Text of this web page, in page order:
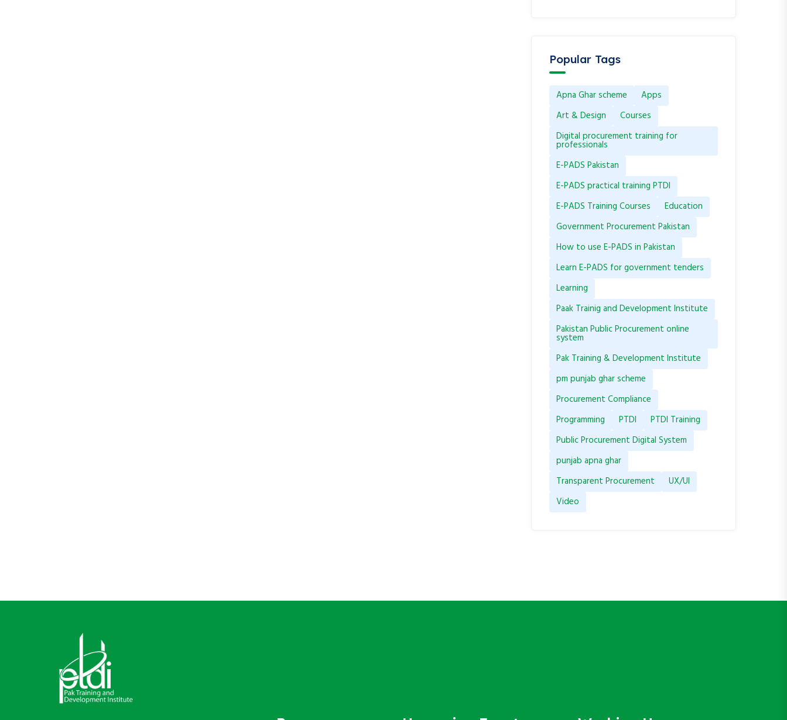
Popular Tags
Apna Ghar scheme
Apps
Art & Design
Courses
Digital procurement training for
professionals
E-PADS Pakistan
E-PADS practical training PTDI
E-PADS Training Courses
Education
Government Procurement Pakistan
How to use E-PADS in Pakistan
Learn E-PADS for government tenders
Learning
Paak Trainig and Development Institute
Pakistan Public Procurement online
system
Pak Training & Development Institute
pm punjab ghar scheme
Procurement Compliance
Programming
PTDI
PTDI Training
Public Procurement Digital System
punjab apna ghar
Transparent Procurement
UX/UI
Video